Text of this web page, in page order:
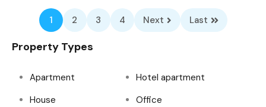
1 2 3 4 Next Last
Property Types
Apartment
Hotel apartment
House
Office